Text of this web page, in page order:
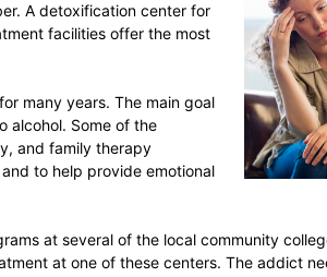
A detoxification center for
facilities offer the most
many years. The main goal
alcohol. Some of the
and family therapy
to help provide emotional
at several of the local community
at one of these centers. The addict